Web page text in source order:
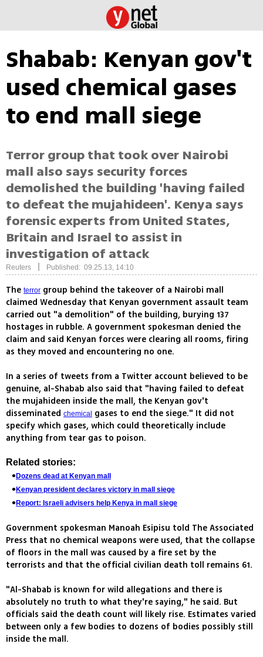
Shabab: Kenyan gov't
used chemical gases
to end mall siege
Terror group that took over Nairobi
mall also says security forces
demolished the building 'having failed
to defeat the mujahideen'. Kenya says
forensic experts from United States,
Britain and Israel to assist in
investigation of attack
Reuters Published: 09.25.13, 14:10
The terror group behind the takeover of a Nairobi mall
claimed Wednesday that Kenyan government assault team
carried out "a demolition" of the building, burying 137
hostages in rubble. A government spokesman denied the
claim and said Kenyan forces were clearing all rooms, firing
as they moved and encountering no one.
In a series of tweets from a Twitter account believed to be
genuine, al-Shabab also said that "having failed to defeat
the mujahideen inside the mall, the Kenyan gov't
disseminated chemical gases to end the siege." It did not
specify which gases, which could theoretically include
anything from tear gas to poison.
Related stories:
Dozens dead at Kenyan mall
Kenyan president declares victory in mall siege
Report: Israeli advisers help Kenya in mall siege
Government spokesman Manoah Esipisu told The Associated
Press that no chemical weapons were used, that the collapse
of floors in the mall was caused by a fire set by the
terrorists and that the official civilian death toll remains 61.
"Al-Shabab is known for wild allegations and there is
absolutely no truth to what they're saying," he said. But
officials said the death count will likely rise. Estimates varied
between only a few bodies to dozens of bodies possibly still
inside the mall.